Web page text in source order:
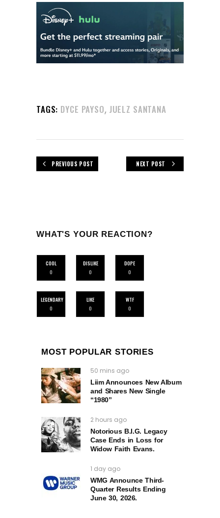
TAGS: DYCE PAYSO, JUELZ SANTANA
PREVIOUS POST NEXT POST
WHAT'S YOUR REACTION?
COOL
0
DISLIKE
0
DOPE
0
LEGENDARY
0
LIKE
0
WTF
0
MOST POPULAR STORIES
50 mins ago
Liim Announces New Album
and Shares New Single
“1980”
2 hours ago
Notorious B.I.G. Legacy
Case Ends in Loss for
Widow Faith Evans.
1 day ago
WMG Announce Third-
Quarter Results Ending
June 30, 2026.